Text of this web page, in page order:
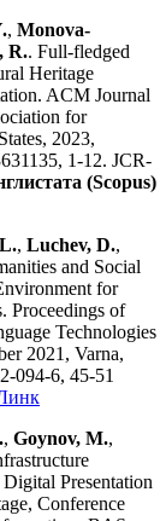
, Monova-
R.. Full-fledged
Heritage
ACM Journal
for
2023,
1-12. JCR-
(Scopus)
, Luchev, D.,
and Social
for
Proceedings of
Technologies
2021, Varna,
094-6, 45-51
, Goynov, M.,
Presentation
Conference